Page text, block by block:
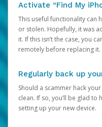
Activate “Find My
This useful functionality can
or stolen. Hopefully, it was
it. If this isn’t the case, you
remotely before replacing it.
Regularly back up
Should a scammer hack
clean. If so, you’ll be glad to
setting up your new device.